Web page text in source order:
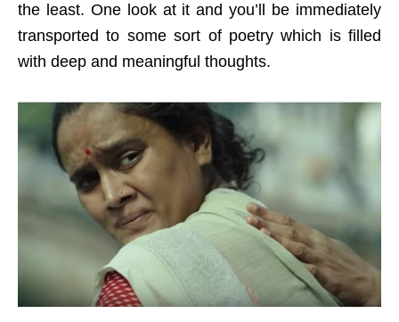
the least. One look at it and you’ll be immediately
transported to some sort of poetry which is filled
with deep and meaningful thoughts.